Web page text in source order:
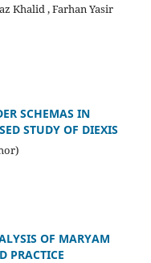
Khalid , Farhan Yasir
SCHEMAS IN
STUDY OF DIEXIS
OF MARYAM
PRACTICE